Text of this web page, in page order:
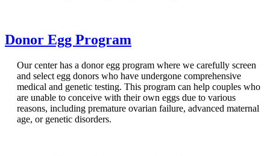
Donor Egg Program
Our center has a donor egg program where we carefully screen
and select egg donors who have undergone comprehensive
medical and genetic testing. This program can help couples who
are unable to conceive with their own eggs due to various
reasons, including premature ovarian failure, advanced maternal
age, or genetic disorders.